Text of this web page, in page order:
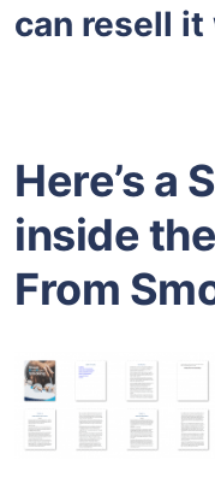
can resell it
Here’s a
inside
From